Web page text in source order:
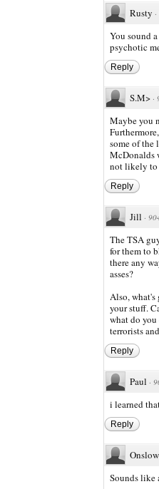
Rusty ·
You sound
psychotic
Reply
S.M> ·
Maybe you
some of the
McDonalds
not likely to
Reply
Jill ·
The TSA
for them to
there any
asses?
Also, what's
your stuff.
what do
terrorists
Reply
Paul ·
i learned
Reply
Onslow
Sounds like